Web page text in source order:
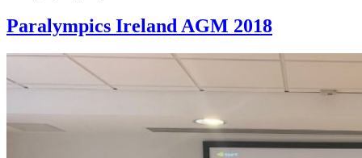
Paralympics Ireland AGM 2018